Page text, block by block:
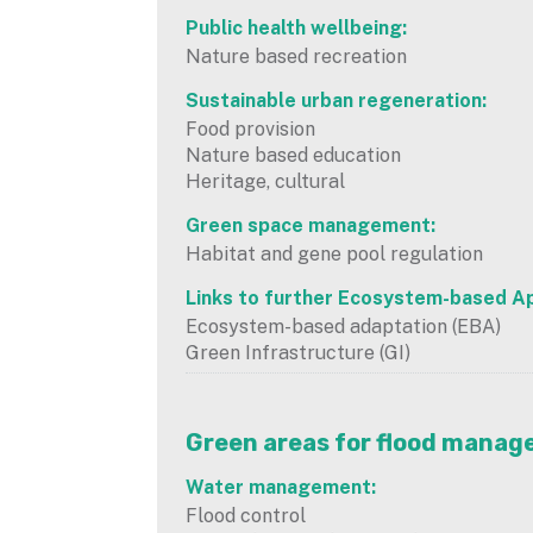
Public health wellbeing:
Nature based recreation
Sustainable urban regeneration:
Food provision
Nature based education
Heritage, cultural
Green space management:
Habitat and gene pool regulation
Links to further Ecosystem-based
Ecosystem-based adaptation (EBA)
Green Infrastructure (GI)
Green areas for flood
Water management:
Flood control